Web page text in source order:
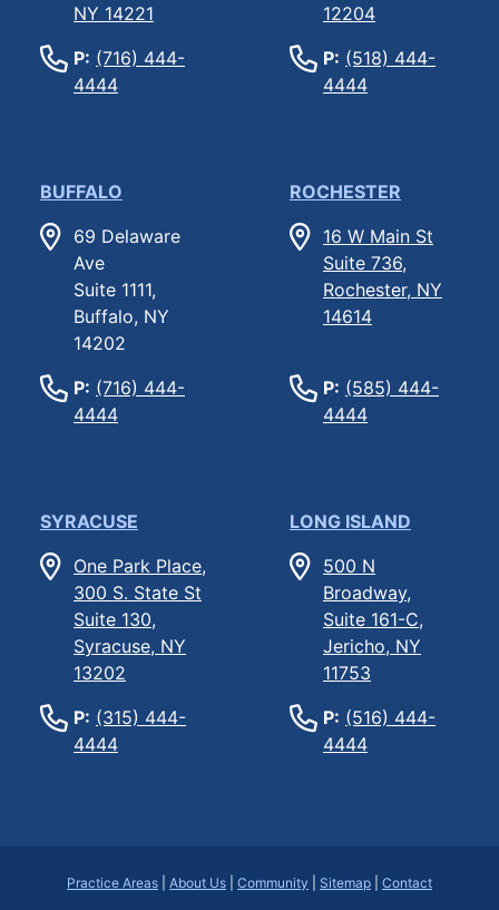
NY 14221
P: (716) 444-
4444
12204
P: (518) 444-
4444
BUFFALO
69 Delaware
Ave
Suite 1111,
Buffalo, NY
14202
P: (716) 444-
4444
ROCHESTER
16 W Main St
Suite 736,
Rochester, NY
14614
P: (585) 444-
4444
SYRACUSE
One Park Place,
300 S. State St
Suite 130,
Syracuse, NY
13202
P: (315) 444-
4444
LONG ISLAND
500 N
Broadway,
Suite 161-C,
Jericho, NY
11753
P: (516) 444-
4444
Practice Areas About Us Community Sitemap Contact